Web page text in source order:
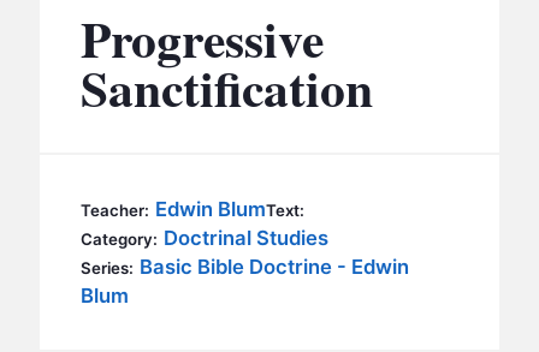
MINISTRIES
BC MEN
BC KIDS
BC OUTREACH
SERMONS
Progressive
Sanctification
Teacher: Edwin BlumText:
Category: Doctrinal Studies
Series: Basic Bible Doctrine - Edwin
Blum